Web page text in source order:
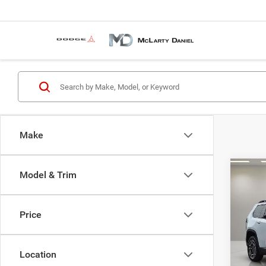
Make
Model & Trim
Price
Location
VIN:
Model:
MSRP:
MD